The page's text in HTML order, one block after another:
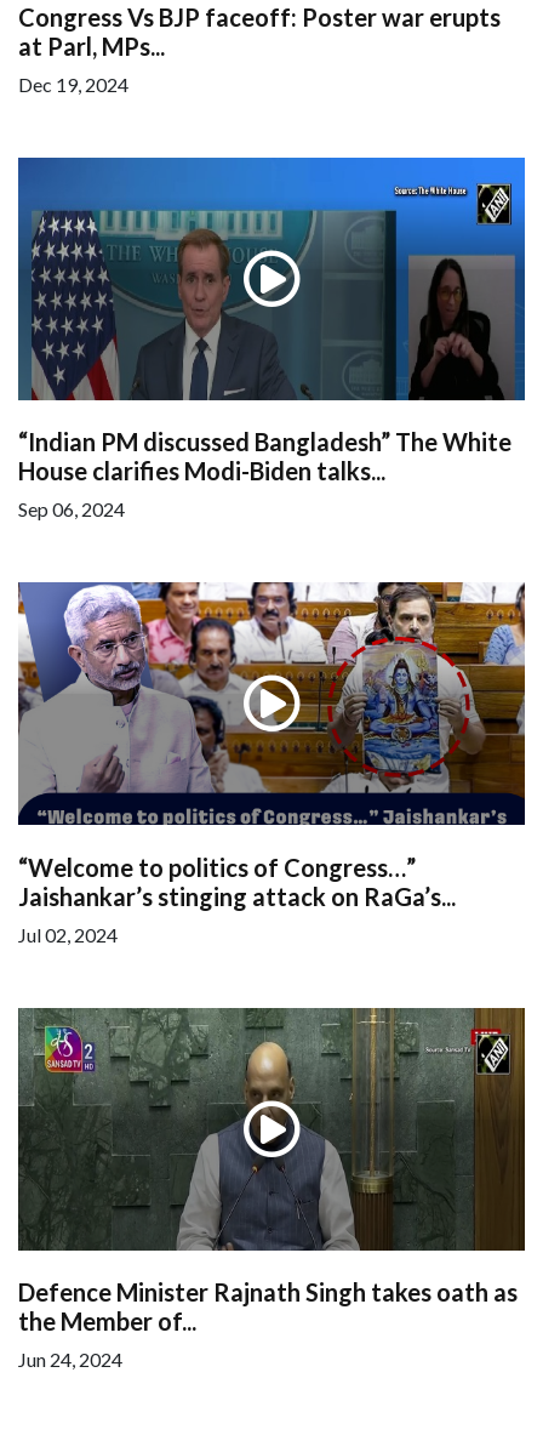
Congress Vs BJP faceoff: Poster war erupts
at Parl, MPs...
Dec 19, 2024
“Indian PM discussed Bangladesh” The White
House clarifies Modi-Biden talks...
Sep 06, 2024
“Welcome to politics of Congress…”
Jaishankar’s stinging attack on RaGa’s...
Jul 02, 2024
Defence Minister Rajnath Singh takes oath as
the Member of...
Jun 24, 2024